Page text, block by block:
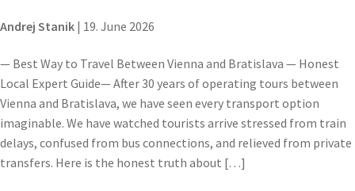
Andrej Stanik | 19. June 2026
— Best Way to Travel Between Vienna and Bratislava — Honest
Local Expert Guide— After 30 years of operating tours between
Vienna and Bratislava, we have seen every transport option
imaginable. We have watched tourists arrive stressed from train
delays, confused from bus connections, and relieved from private
transfers. Here is the honest truth about […]